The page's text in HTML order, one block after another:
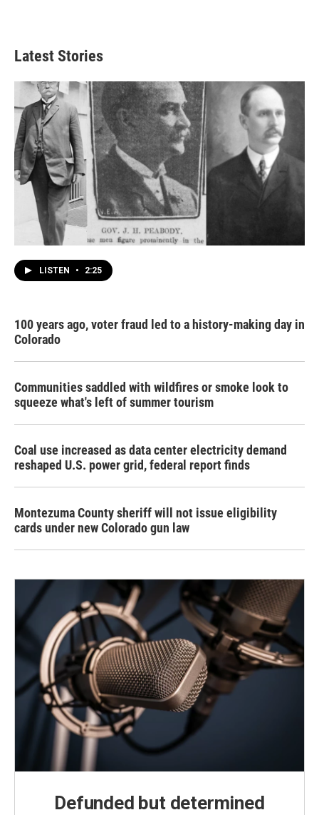
Latest Stories
LISTEN • 2:25
100 years ago, voter fraud led to a history-making day in
Colorado
Communities saddled with wildfires or smoke look to
squeeze what's left of summer tourism
Coal use increased as data center electricity demand
reshaped U.S. power grid, federal report finds
Montezuma County sheriff will not issue eligibility
cards under new Colorado gun law
Defunded but determined